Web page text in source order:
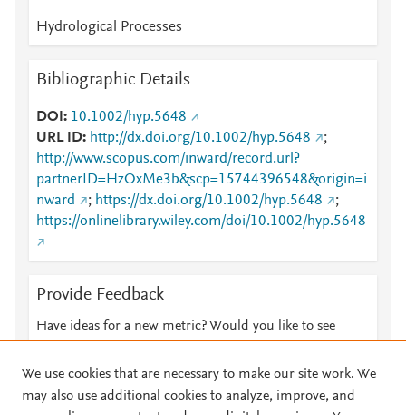
Hydrological Processes
Bibliographic Details
DOI
10.1002/hyp.5648
URL ID
http://dx.doi.org/10.1002/hyp.5648
;
http://www.scopus.com/inward/record.url?
partnerID=HzOxMe3b&scp=15744396548&origin=i
nward
; https://dx.doi.org/10.1002/hyp.5648
;
https://onlinelibrary.wiley.com/doi/10.1002/hyp.5648
Provide Feedback
Have ideas for a new metric? Would you like to see
We use cookies that are necessary to make our site work. We
may also use additional cookies to analyze, improve, and